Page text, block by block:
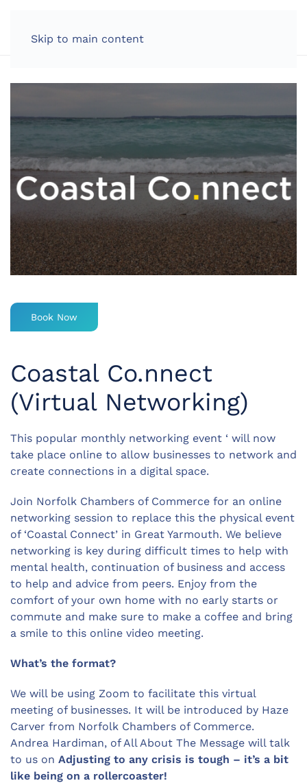
Skip to main content
Book Now
Coastal Co.nnect
(Virtual Networking)
This popular monthly networking event ‘ will now
take place online to allow businesses to network and
create connections in a digital space.
Join Norfolk Chambers of Commerce for an online
networking session to replace this the physical event
of ‘Coastal Connect’ in Great Yarmouth. We believe
networking is key during difficult times to help with
mental health, continuation of business and access
to help and advice from peers. Enjoy from the
comfort of your own home with no early starts or
commute and make sure to make a coffee and bring
a smile to this online video meeting.
What’s the format?
We will be using Zoom to facilitate this virtual
meeting of businesses. It will be introduced by Haze
Carver from Norfolk Chambers of Commerce.
Andrea Hardiman, of All About The Message will talk
to us on Adjusting to any crisis is tough – it’s a bit
like being on a rollercoaster!